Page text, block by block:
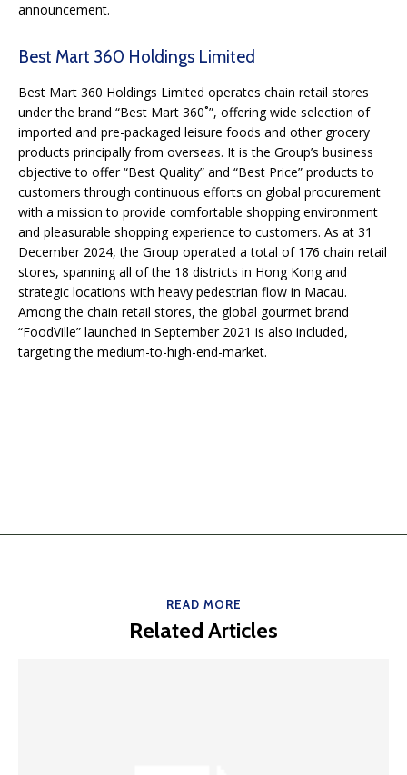
announcement.
Best Mart 360 Holdings Limited
Best Mart 360 Holdings Limited operates chain retail stores
under the brand “Best Mart 360˚”, offering wide selection of
imported and pre-packaged leisure foods and other grocery
products principally from overseas. It is the Group’s business
objective to offer “Best Quality” and “Best Price” products to
customers through continuous efforts on global procurement
with a mission to provide comfortable shopping environment
and pleasurable shopping experience to customers. As at 31
December 2024, the Group operated a total of 176 chain retail
stores, spanning all of the 18 districts in Hong Kong and
strategic locations with heavy pedestrian flow in Macau.
Among the chain retail stores, the global gourmet brand
“FoodVille” launched in September 2021 is also included,
targeting the medium-to-high-end-market.
READ MORE
Related Articles